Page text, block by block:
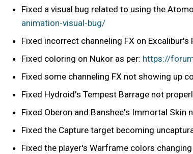
Fixed a visual bug related to using the
animation-visual-bug/
Fixed incorrect channeling FX on
Fixed coloring on Nukor as per: https://
Fixed some channeling FX not showing up
Fixed Hydroid's Tempest Barrage not
Fixed Oberon and Banshee's Immortal Skin
Fixed the Capture target becoming
Fixed the player's Warframe colors